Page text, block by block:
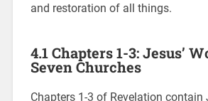
and restoration of all things.
4.1 Chapters 1-3: Jesus’
Seven Churches
Chapters 1-3 of Revelation contain